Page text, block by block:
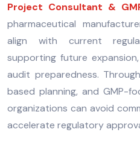
Project Consultant &
pharmaceutical
align with current
supporting future
audit preparedness.
based planning, and GMP-
organizations can avoid
accelerate regulatory